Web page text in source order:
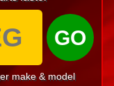
GO
make & model